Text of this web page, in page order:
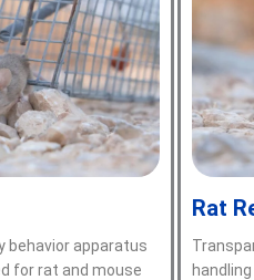
behavior apparatus
for rat and mouse
Rat